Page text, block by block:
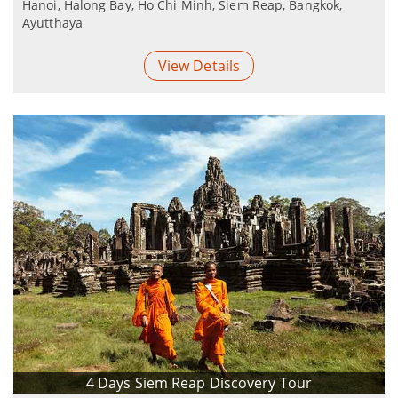
Hanoi, Halong Bay, Ho Chi Minh, Siem Reap, Bangkok,
Ayutthaya
View Details
4 Days Siem Reap Discovery Tour